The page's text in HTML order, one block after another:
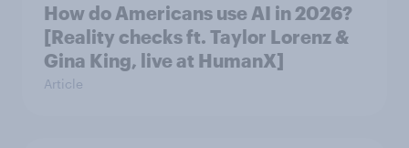
How do Americans use AI in 2026?
[Reality checks ft. Taylor Lorenz &
Gina King, live at HumanX]
Article